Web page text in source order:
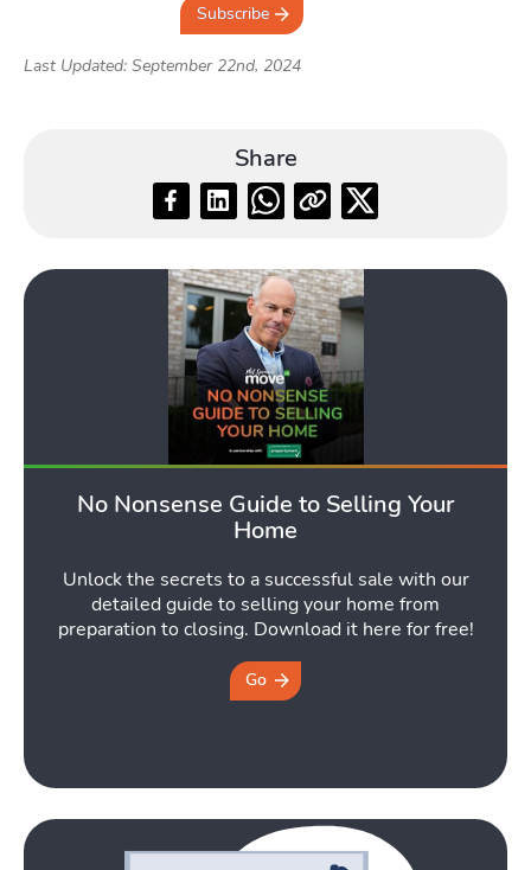
Tools
Podcast
Latest Market Update Subscribe to The Newsletter
Subscribe
Last Updated: September 22nd, 2024
Share
No Nonsense Guide to Selling Your
Home
Unlock the secrets to a successful sale with our
detailed guide to selling your home from
preparation to closing. Download it here for free!
Go